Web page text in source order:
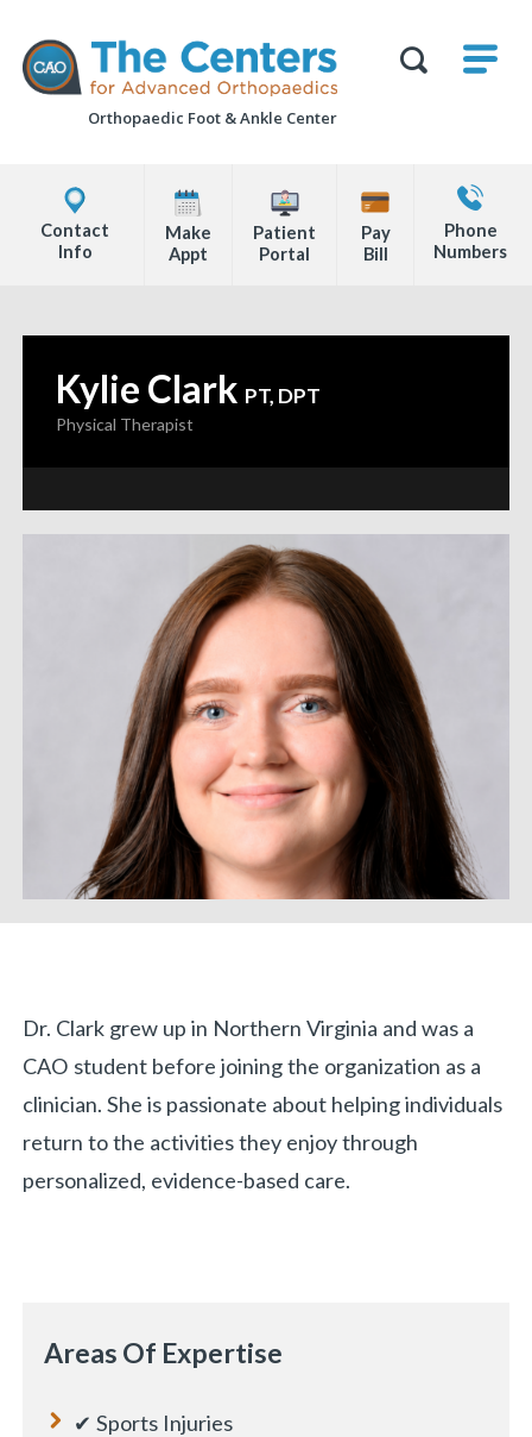
page
The
Centers
for
Advanced
Orthopaedic Foot &Ankle Center
Office
Locations
Info
Make
Appt
Patient
Portal
Pay
Bill
Contact
Phone
Numbers
« BACK
Content
Kylie Clark PT, DPT
—
Physical Therapist
Biography
Dr. Clark grew up in Northern Virginia and was a
CAO student before joining the organization as a
clinician. She is passionate about helping individuals
return to the activities they enjoy through
personalized, evidence-based care.
Areas Of Expertise
✔ Sports Injuries